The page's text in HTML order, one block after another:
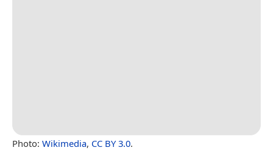
Photo: Wikimedia, CC BY 3.0.